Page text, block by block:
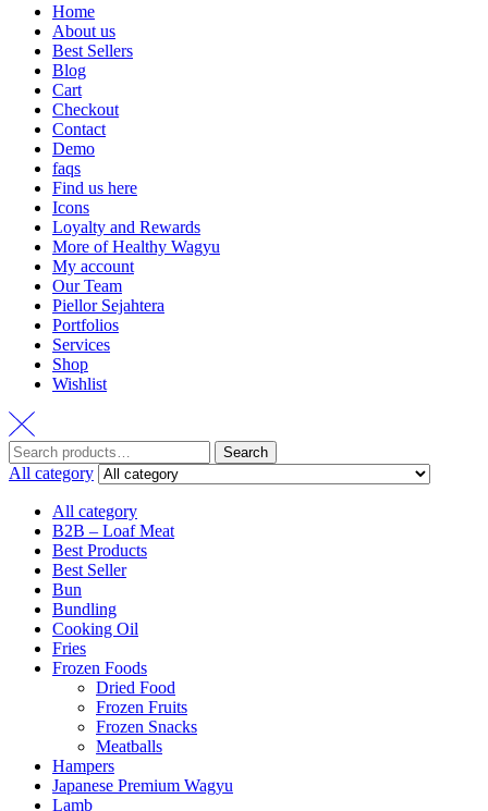
Home
About us
Best Sellers
Blog
Cart
Checkout
Contact
Demo
faqs
Find us here
Icons
Loyalty and Rewards
More of Healthy Wagyu
My account
Our Team
Piellor Sejahtera
Portfolios
Services
Shop
Wishlist
Search
All category
All category
B2B – Loaf Meat
Best Products
Best Seller
Bun
Bundling
Cooking Oil
Fries
Frozen Foods
Dried Food
Frozen Fruits
Frozen Snacks
Meatballs
Hampers
Japanese Premium Wagyu
Lamb